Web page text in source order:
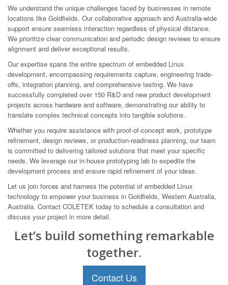
We understand the unique challenges faced by businesses in remote
locations like Goldfields. Our collaborative approach and Australia-wide
support ensure seamless interaction regardless of physical distance.
We prioritize clear communication and periodic design reviews to ensure
alignment and deliver exceptional results.
Our expertise spans the entire spectrum of embedded Linux
development, encompassing requirements capture, engineering trade-
offs, integration planning, and comprehensive testing. We have
successfully completed over 150 R&D and new product development
projects across hardware and software, demonstrating our ability to
translate complex technical concepts into tangible solutions.
Whether you require assistance with proof-of-concept work, prototype
refinement, design reviews, or production-readiness planning, our team
is committed to delivering tailored solutions that meet your specific
needs. We leverage our in-house prototyping lab to expedite the
development process and ensure rapid refinement of your ideas.
Let us join forces and harness the potential of embedded Linux
technology to empower your business in Goldfields, Western Australia,
Australia. Contact COLETEK today to schedule a consultation and
discuss your project in more detail.
Let’s build something remarkable
together.
Contact Us